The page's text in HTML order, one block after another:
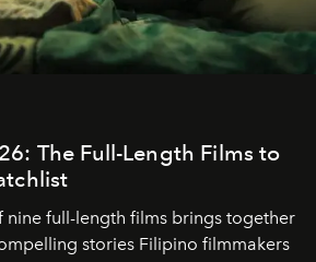
The Full-Length Films to
nine full-length films brings together
stories Filipino filmmakers